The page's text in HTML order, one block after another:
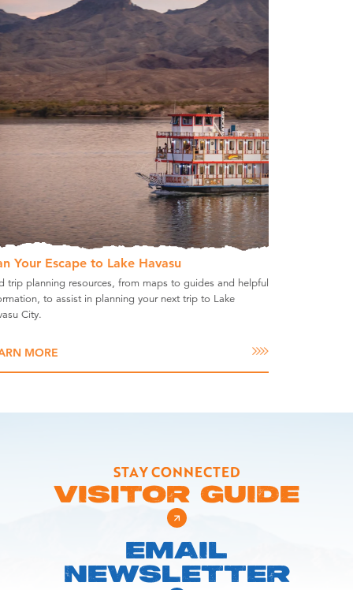
Your Escape to Lake Havasu
trip planning resources, from maps to guides and helpful
to assist in planning your next trip to Lake
City.
MORE
STAY CONNECTED
VISITOR GUIDE
EMAIL
NEWSLETTER